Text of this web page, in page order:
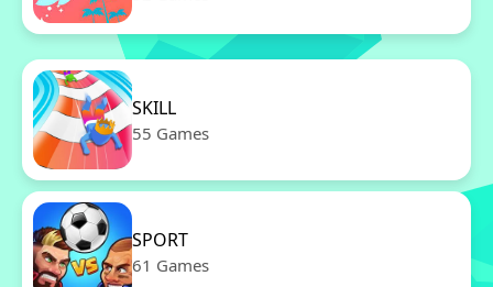
SKILL
55 Games
SPORT
61 Games